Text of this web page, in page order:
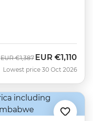
Was
EUR €1,387 Now
EUR €1,110
Lowest price 30 Oct 2026